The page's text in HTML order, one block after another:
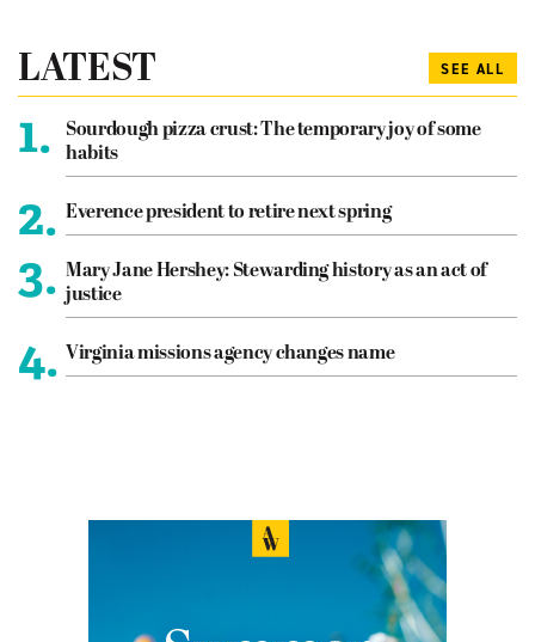
LATEST SEE ALL
1.
Sourdough pizza crust: The temporary joy of some
habits
2. Everence president to retire next spring
3. Mary Jane Hershey: Stewarding history as an act of
justice
4. Virginia missions agency changes name